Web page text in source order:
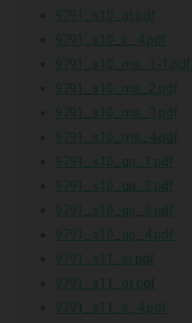
9791_s10_gt.pdf
9791_s10_ir_4.pdf
9791_s10_ms_1-1.pdf
9791_s10_ms_2.pdf
9791_s10_ms_3.pdf
9791_s10_ms_4.pdf
9791_s10_qp_1.pdf
9791_s10_qp_2.pdf
9791_s10_qp_3.pdf
9791_s10_qp_4.pdf
9791_s11_er.pdf
9791_s11_gt.pdf
9791_s11_ir_4.pdf